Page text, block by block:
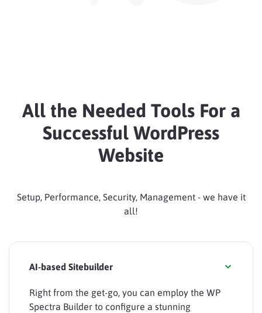
All the Needed Tools For a
Successful WordPress
Website
Setup, Performance, Security, Management - we have it
all!
AI-based Sitebuilder
Right from the get-go, you can employ the WP
Spectra Builder to configure a stunning